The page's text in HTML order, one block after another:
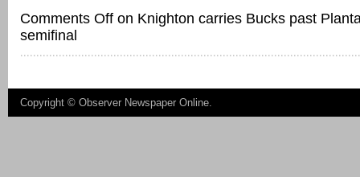
Comments Off on Knighton carries Bucks past
semifinal
Copyright © Observer Newspaper Online